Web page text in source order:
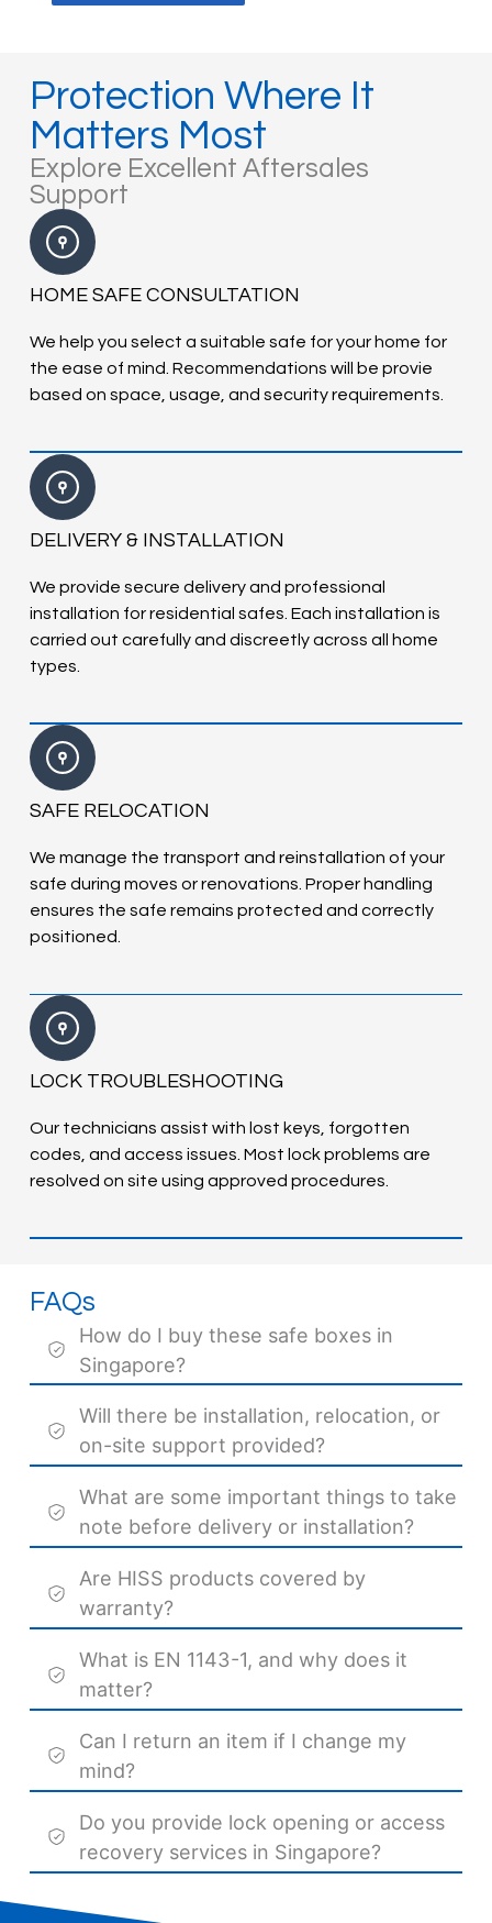
Protection Where It
Matters Most
Explore Excellent Aftersales
Support
HOME SAFE CONSULTATION
We help you select a suitable safe for your home for
the ease of mind. Recommendations will be provie
based on space, usage, and security requirements.
DELIVERY & INSTALLATION
We provide secure delivery and professional
installation for residential safes. Each installation is
carried out carefully and discreetly across all home
types.
SAFE RELOCATION
We manage the transport and reinstallation of your
safe during moves or renovations. Proper handling
ensures the safe remains protected and correctly
positioned.
LOCK TROUBLESHOOTING
Our technicians assist with lost keys, forgotten
codes, and access issues. Most lock problems are
resolved on site using approved procedures.
FAQs
How do I buy these safe boxes in
Singapore?
Will there be installation, relocation, or
on-site support provided?
What are some important things to take
note before delivery or installation?
Are HISS products covered by
warranty?
What is EN 1143-1, and why does it
matter?
Can I return an item if I change my
mind?
Do you provide lock opening or access
recovery services in Singapore?